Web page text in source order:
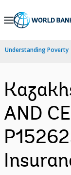
Skip
Navigation
Understanding Poverty
AND